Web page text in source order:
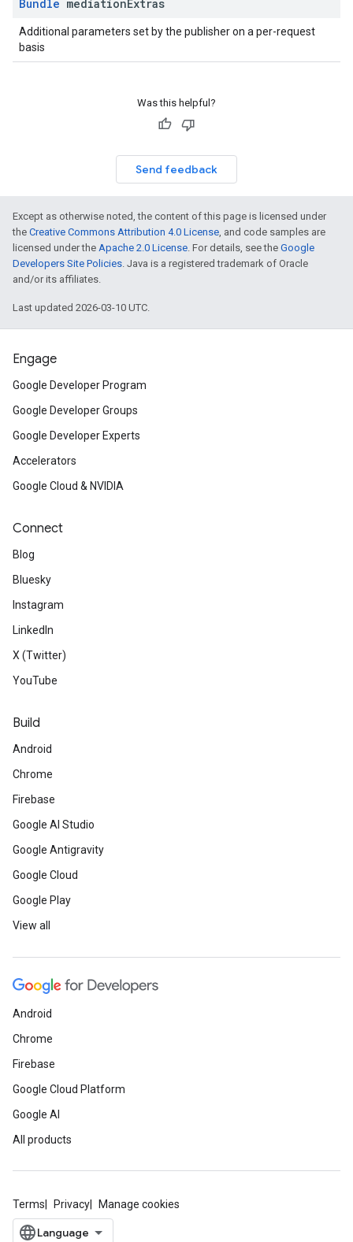
Bundle mediationExtras
Additional parameters set by the publisher on a per-request
basis
Was this helpful?
Send feedback
Except as otherwise noted, the content of this page is licensed under
the Creative Commons Attribution 4.0 License, and code samples are
licensed under the Apache 2.0 License. For details, see the Google
Developers Site Policies. Java is a registered trademark of Oracle
and/or its affiliates.
Last updated 2026-03-10 UTC.
Engage
Google Developer Program
Google Developer Groups
Google Developer Experts
Accelerators
Google Cloud & NVIDIA
Connect
Blog
Bluesky
Instagram
LinkedIn
X (Twitter)
YouTube
Build
Android
Chrome
Firebase
Google AI Studio
Google Antigravity
Google Cloud
Google Play
View all
Android
Chrome
Firebase
Google Cloud Platform
Google AI
All products
Terms Privacy Manage cookies